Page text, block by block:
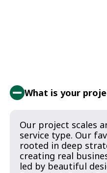
What is your
Our project scales
service type. Our
rooted in deep
creating real
led by beautiful